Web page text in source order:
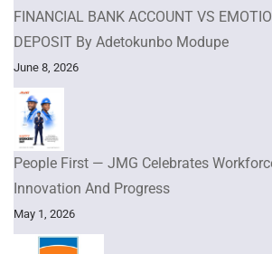
FINANCIAL BANK ACCOUNT VS
DEPOSIT By Adetokunbo Modupe
June 8, 2026
People First — JMG Celebrates
Innovation And Progress
May 1, 2026